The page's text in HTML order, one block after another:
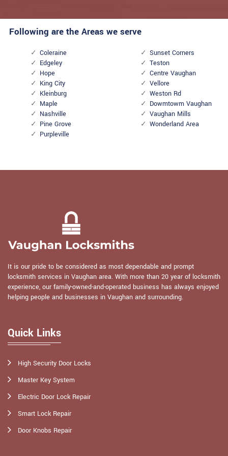
Following are the Areas we serve
Coleraine
Edgeley
Hope
King City
Kleinburg
Maple
Nashville
Pine Grove
Purpleville
Sunset Corners
Teston
Centre Vaughan
Vellore
Weston Rd
Dowmtowm Vaughan
Vaughan Mills
Wonderland Area
It is our pride to be considered as most dependable and prompt
locksmith services in Vaughan area. With more than 20 year of locksmith
experience, our family-owned-and-operated business has always enjoyed
helping people and businesses in Vaughan and surrounding.
Quick Links
High Security Door Locks
Master Key System
Electric Door Lock Repair
Smart Lock Repair
Door Knobs Repair